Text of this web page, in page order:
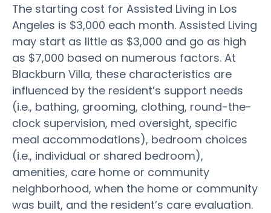
The starting cost for Assisted Living in Los
Angeles is $3,000 each month. Assisted Living
may start as little as $3,000 and go as high
as $7,000 based on numerous factors. At
Blackburn Villa, these characteristics are
influenced by the resident’s support needs
(i.e., bathing, grooming, clothing, round-the-
clock supervision, med oversight, specific
meal accommodations), bedroom choices
(i.e., individual or shared bedroom),
amenities, care home or community
neighborhood, when the home or community
was built, and the resident’s care evaluation.